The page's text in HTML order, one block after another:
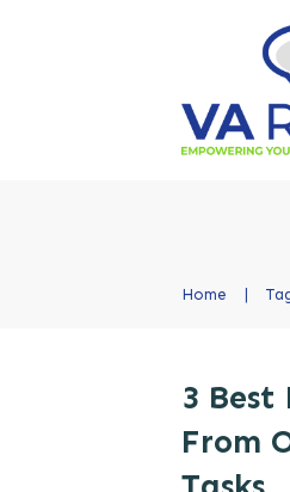
Home |
3 Best
From